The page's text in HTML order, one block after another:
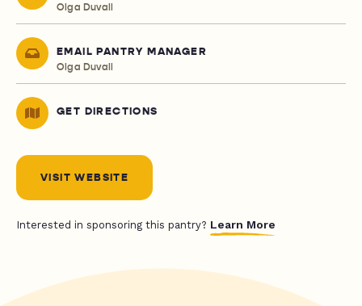
Olga Duvall
EMAIL PANTRY MANAGER
Olga Duvall
GET DIRECTIONS
VISIT WEBSITE
Interested in sponsoring this pantry? Learn More